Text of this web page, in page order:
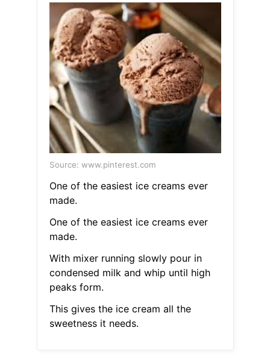
Source: www.pinterest.com
One of the easiest ice creams ever
made.
One of the easiest ice creams ever
made.
With mixer running slowly pour in
condensed milk and whip until high
peaks form.
This gives the ice cream all the
sweetness it needs.